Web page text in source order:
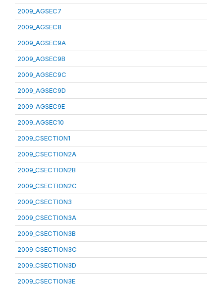
2009_AGSEC7
2009_AGSEC8
2009_AGSEC9A
2009_AGSEC9B
2009_AGSEC9C
2009_AGSEC9D
2009_AGSEC9E
2009_AGSEC10
2009_CSECTION1
2009_CSECTION2A
2009_CSECTION2B
2009_CSECTION2C
2009_CSECTION3
2009_CSECTION3A
2009_CSECTION3B
2009_CSECTION3C
2009_CSECTION3D
2009_CSECTION3E